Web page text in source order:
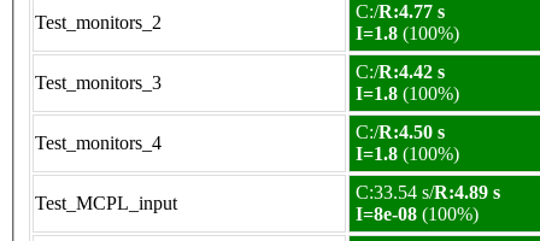
Test_monitors_2
C:/R:4.77 s
I=1.8 (100%)
Test_monitors_3
C:/R:4.42 s
I=1.8 (100%)
Test_monitors_4
C:/R:4.50 s
I=1.8 (100%)
Test_MCPL_input
C:33.54 s/R:4.89 s
I=8e-08 (100%)